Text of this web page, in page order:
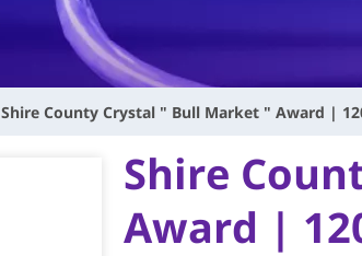
Shire County Crystal " Bull Market " Award |
Shire
Award |